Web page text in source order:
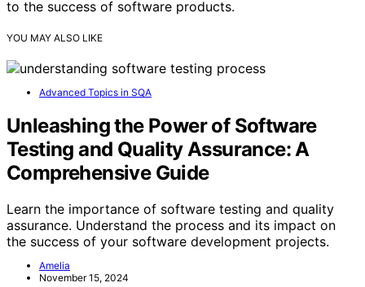
to the success of software products.
YOU MAY ALSO LIKE
Advanced Topics in SQA
Unleashing the Power of Software
Testing and Quality Assurance: A
Comprehensive Guide
Learn the importance of software testing and quality
assurance. Understand the process and its impact on
the success of your software development projects.
Amelia
November 15, 2024